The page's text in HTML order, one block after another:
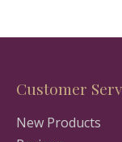
Customer
New Products